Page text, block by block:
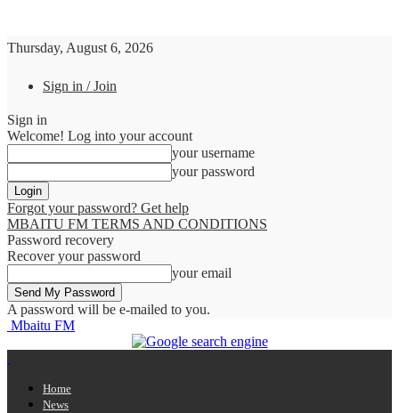
Thursday, August 6, 2026
Sign in / Join
Sign in
Welcome! Log into your account
your username
your password
Forgot your password? Get help
MBAITU FM TERMS AND CONDITIONS
Password recovery
Recover your password
your email
A password will be e-mailed to you.
Mbaitu FM
Home
News